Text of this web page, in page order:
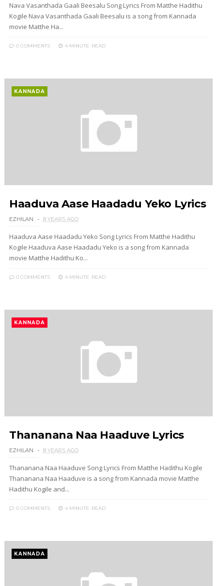
Nava Vasanthada Gaali Beesalu Song Lyrics From Matthe Hadithu
Kogile Nava Vasanthada Gaali Beesalu is a song from Kannada
movie Matthe Ha...
0 COMMENTS 4 MINUTE READ
KANNADA
Haaduva Aase Haadadu Yeko Lyrics
EZHILAN 8 YEARS AGO
Haaduva Aase Haadadu Yeko Song Lyrics From Matthe Hadithu
Kogile Haaduva Aase Haadadu Yeko is a song from Kannada
movie Matthe Hadithu Ko...
0 COMMENTS 4 MINUTE READ
KANNADA
Thananana Naa Haaduve Lyrics
EZHILAN 8 YEARS AGO
Thananana Naa Haaduve Song Lyrics From Matthe Hadithu Kogile
Thananana Naa Haaduve is a song from Kannada movie Matthe
Hadithu Kogile and...
0 COMMENTS 4 MINUTE READ
KANNADA